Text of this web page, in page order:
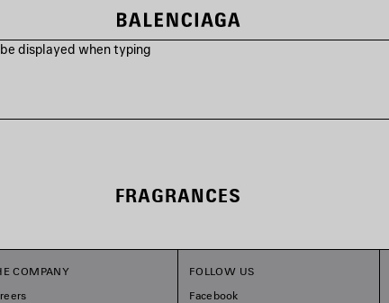
displayed when typing
FRAGRANCES
COMPANY
FOLLOW US
Facebook